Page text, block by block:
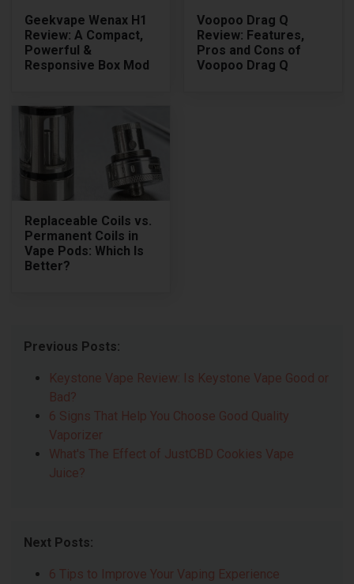
Geekvape Wenax H1
Review: A Compact,
Powerful &
Responsive Box Mod
Voopoo Drag Q
Review: Features,
Pros and Cons of
Voopoo Drag Q
Replaceable Coils vs.
Permanent Coils in
Vape Pods: Which Is
Better?
Previous Posts:
Keystone Vape Review: Is Keystone Vape Good or
Bad?
6 Signs That Help You Choose Good Quality
Vaporizer
What's The Effect of JustCBD Cookies Vape
Juice?
Next Posts:
6 Tips to Improve Your Vaping Experience